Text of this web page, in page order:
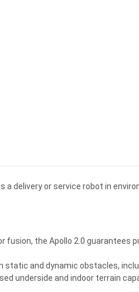
a delivery or service robot in
fusion, the Apollo 2.0 guarantees
and dynamic obstacles,
underside and indoor terrain